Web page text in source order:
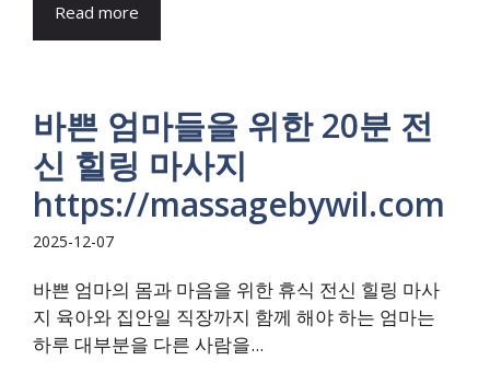
Read more
바쁜 엄마들을 위한 20분 전
신 힐링 마사지
https://massagebywil.com
2025-12-07
바쁜 엄마의 몸과 마음을 위한 휴식 전신 힐링 마사
지 육아와 집안일 직장까지 함께 해야 하는 엄마는
하루 대부분을 다른 사람을...